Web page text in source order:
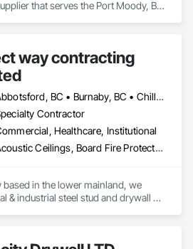
that serves the Port Moody, BC
way contracting
Abbotsford, BC • Burnaby, BC • Chilliwack, BC • Coquitlam, BC • Langley, BC • Maple Ridge, BC • Mission, BC • Port Moody, BC • Richmond, BC • Surrey, BC
Contractor
Healthcare, Institutional
Acoustic Ceilings, Board Fire Protection, Fire Protection Specialties, Stainless Steel Framed Entrances and Storefronts, Structural Design and Engineering, Structural Steel
in the lower mainland, we
& industrial steel stud and drywall